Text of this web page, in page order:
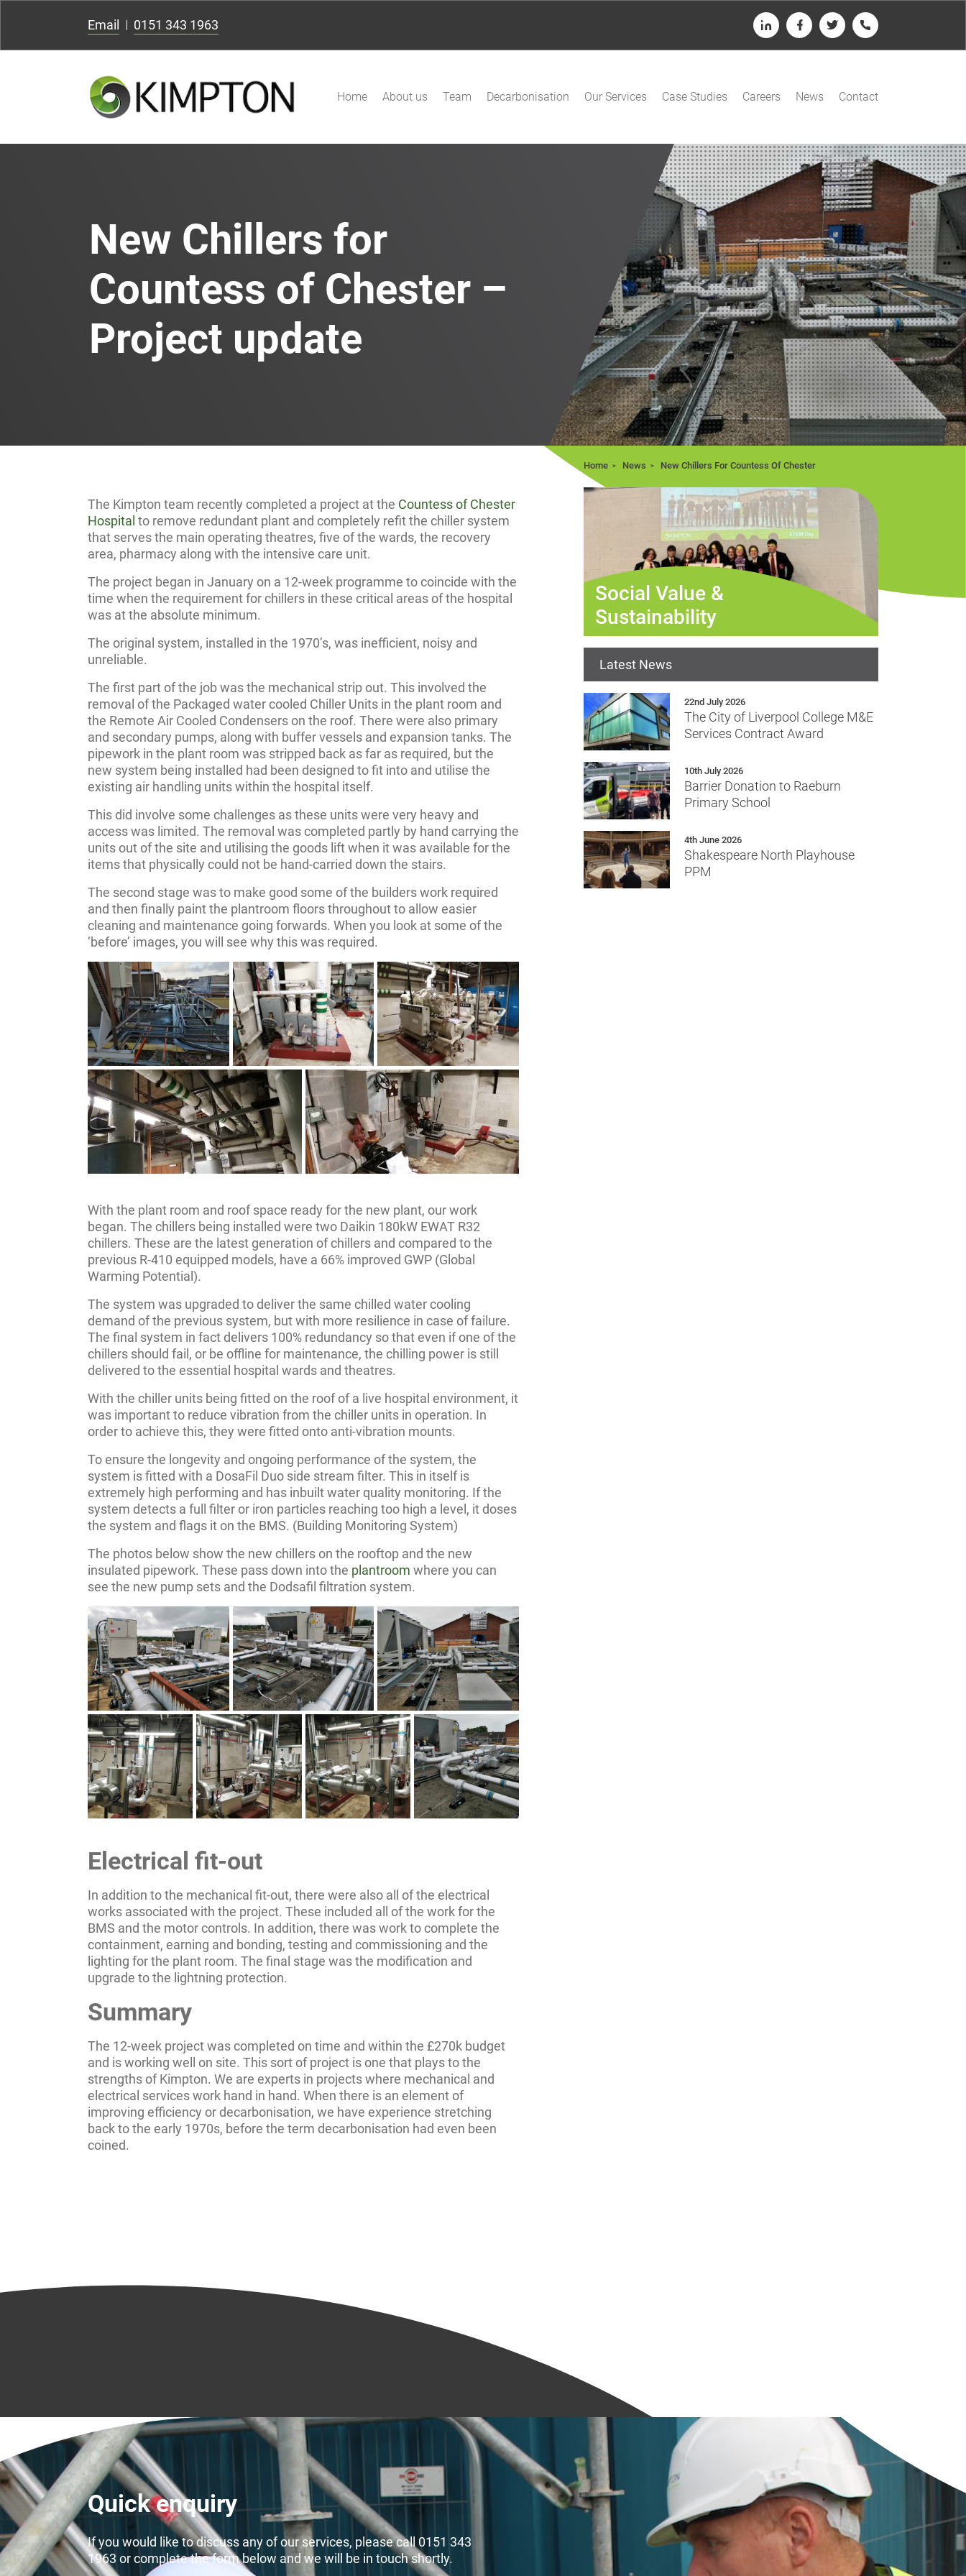
Email 0151 343 1963
LinkedInFacebookTwitterTelephone
Home About us Team Decarbonisation Our Services Case Studies Careers News Contact
New Chillers for
Countess of Chester –
Project update
The Kimpton team recently completed a project at the Countess of Chester
Hospital to remove redundant plant and completely refit the chiller system
that serves the main operating theatres, five of the wards, the recovery
area, pharmacy along with the intensive care unit.
The project began in January on a 12-week programme to coincide with the
time when the requirement for chillers in these critical areas of the hospital
was at the absolute minimum.
The original system, installed in the 1970’s, was inefficient, noisy and
unreliable.
The first part of the job was the mechanical strip out. This involved the
removal of the Packaged water cooled Chiller Units in the plant room and
the Remote Air Cooled Condensers on the roof. There were also primary
and secondary pumps, along with buffer vessels and expansion tanks. The
pipework in the plant room was stripped back as far as required, but the
new system being installed had been designed to fit into and utilise the
existing air handling units within the hospital itself.
This did involve some challenges as these units were very heavy and
access was limited. The removal was completed partly by hand carrying the
units out of the site and utilising the goods lift when it was available for the
items that physically could not be hand-carried down the stairs.
The second stage was to make good some of the builders work required
and then finally paint the plantroom floors throughout to allow easier
cleaning and maintenance going forwards. When you look at some of the
‘before’ images, you will see why this was required.
With the plant room and roof space ready for the new plant, our work
began. The chillers being installed were two Daikin 180kW EWAT R32
chillers. These are the latest generation of chillers and compared to the
previous R-410 equipped models, have a 66% improved GWP (Global
Warming Potential).
The system was upgraded to deliver the same chilled water cooling
demand of the previous system, but with more resilience in case of failure.
The final system in fact delivers 100% redundancy so that even if one of the
chillers should fail, or be offline for maintenance, the chilling power is still
delivered to the essential hospital wards and theatres.
With the chiller units being fitted on the roof of a live hospital environment, it
was important to reduce vibration from the chiller units in operation. In
order to achieve this, they were fitted onto anti-vibration mounts.
To ensure the longevity and ongoing performance of the system, the
system is fitted with a DosaFil Duo side stream filter. This in itself is
extremely high performing and has inbuilt water quality monitoring. If the
system detects a full filter or iron particles reaching too high a level, it doses
the system and flags it on the BMS. (Building Monitoring System)
The photos below show the new chillers on the rooftop and the new
insulated pipework. These pass down into the plantroom where you can
see the new pump sets and the Dodsafil filtration system.
Electrical fit-out
In addition to the mechanical fit-out, there were also all of the electrical
works associated with the project. These included all of the work for the
BMS and the motor controls. In addition, there was work to complete the
containment, earning and bonding, testing and commissioning and the
lighting for the plant room. The final stage was the modification and
upgrade to the lightning protection.
Summary
The 12-week project was completed on time and within the £270k budget
and is working well on site. This sort of project is one that plays to the
strengths of Kimpton. We are experts in projects where mechanical and
electrical services work hand in hand. When there is an element of
improving efficiency or decarbonisation, we have experience stretching
back to the early 1970s, before the term decarbonisation had even been
coined.
Home News New Chillers For Countess Of Chester
Social Value &
Sustainability
Latest News
22nd July 2026
The City of Liverpool College M&E
Services Contract Award
10th July 2026
Barrier Donation to Raeburn
Primary School
4th June 2026
Shakespeare North Playhouse
PPM
Quick enquiry
If you would like to discuss any of our services, please call 0151 343
1963 or complete the form below and we will be in touch shortly.